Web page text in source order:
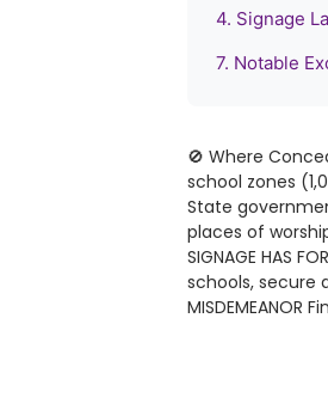
4. Signage
7. Notable
🚫 Where
school zones
State
places of
SIGNAGE HAS
schools, secure
MISDEMEANOR